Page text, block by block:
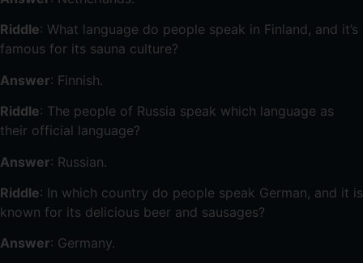
Riddle: What language do people speak in Finland, and it’s
famous for its sauna culture?
Answer: Finnish.
Riddle: The people of Russia speak which language as
their official language?
Answer: Russian.
Riddle: In which country do people speak German, and it is
known for its delicious beer and sausages?
Answer: Germany.